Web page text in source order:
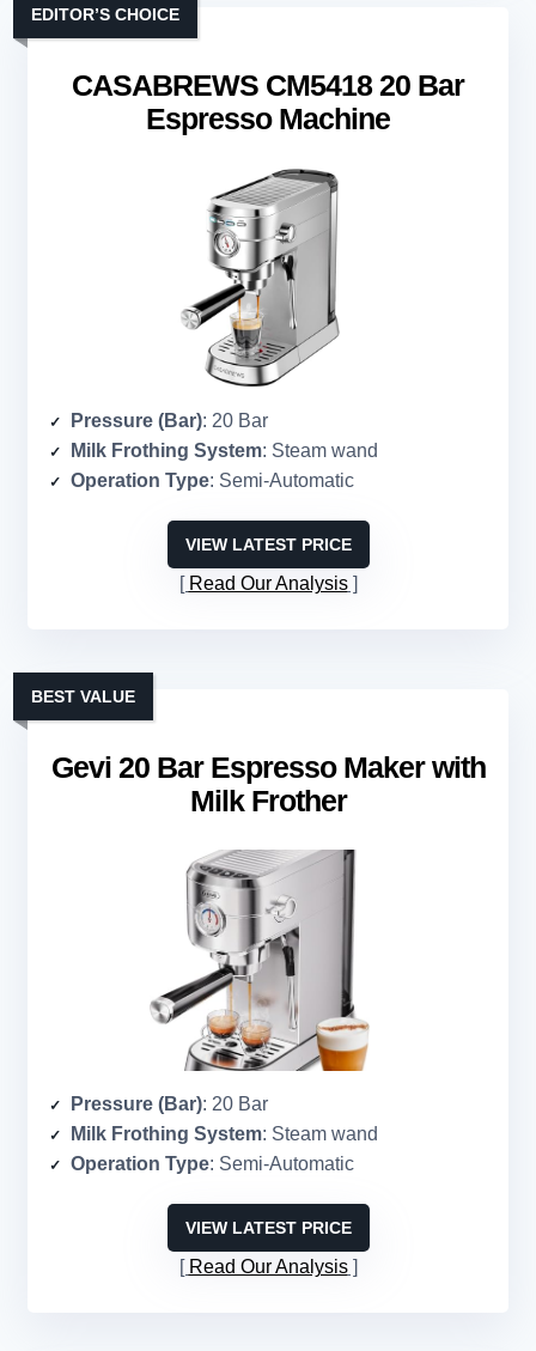
CASABREWS CM5418 20 Bar
Espresso Machine
EDITOR’S CHOICE
Pressure (Bar): 20 Bar
Milk Frothing System: Steam wand
Operation Type: Semi-Automatic
VIEW LATEST PRICE
Read Our Analysis
Gevi 20 Bar Espresso Maker with
Milk Frother
BEST VALUE
Pressure (Bar): 20 Bar
Milk Frothing System: Steam wand
Operation Type: Semi-Automatic
VIEW LATEST PRICE
Read Our Analysis